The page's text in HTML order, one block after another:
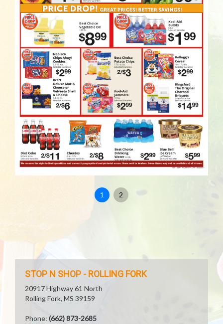
1 2
STOP N SHOP - ROLLING FORK
20917 Highway 61 North
Rolling Fork, MS 39159
Phone: (662) 873-2685